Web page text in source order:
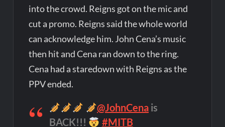
into the crowd. Reigns got on the mic and
cut a promo. Reigns said the whole world
can acknowledge him. John Cena’s music
then hit and Cena ran down to the ring.
Cena had a staredown with Reigns as the
PPV ended.
@JohnCena is
BACK!!!
#MITB